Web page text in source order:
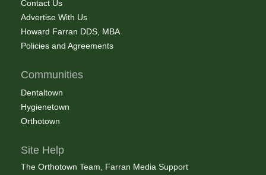
Contact Us
Advertise With Us
Howard Farran DDS, MBA
Policies and Agreements
Communities
Dentaltown
Hygienetown
Orthotown
Site Help
The Orthotown Team, Farran Media Support